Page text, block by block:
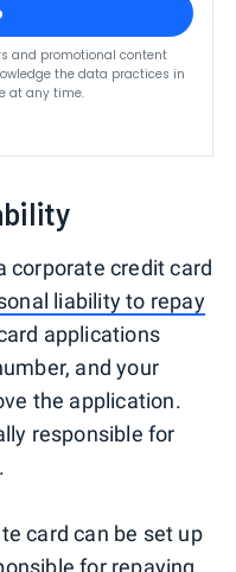
and promotional content
the data practices in
at any time.
corporate credit card
liability to repay
applications
and your
the application.
responsible for
card can be set up